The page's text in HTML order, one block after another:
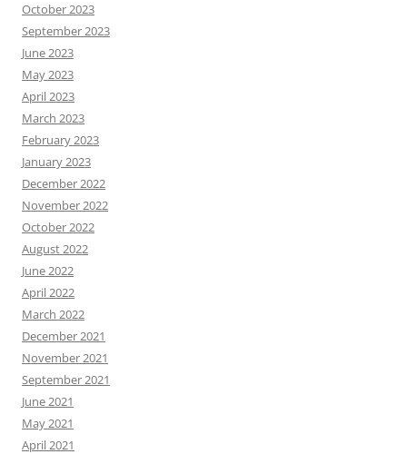
October 2023
September 2023
June 2023
May 2023
April 2023
March 2023
February 2023
January 2023
December 2022
November 2022
October 2022
August 2022
June 2022
April 2022
March 2022
December 2021
November 2021
September 2021
June 2021
May 2021
April 2021